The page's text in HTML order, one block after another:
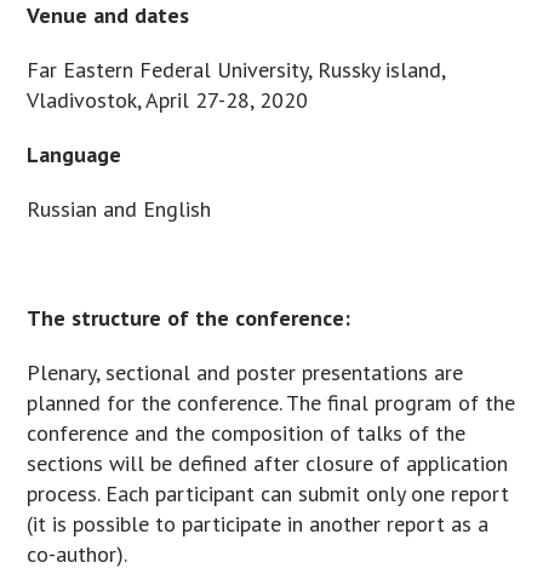
Venue and dates
Far Eastern Federal University, Russky island,
Vladivostok, April 27-28, 2020
Language
Russian and English
The structure of the conference:
Plenary, sectional and poster presentations are
planned for the conference. The final program of the
conference and the composition of talks of the
sections will be defined after closure of application
process. Each participant can submit only one report
(it is possible to participate in another report as a
co-author).